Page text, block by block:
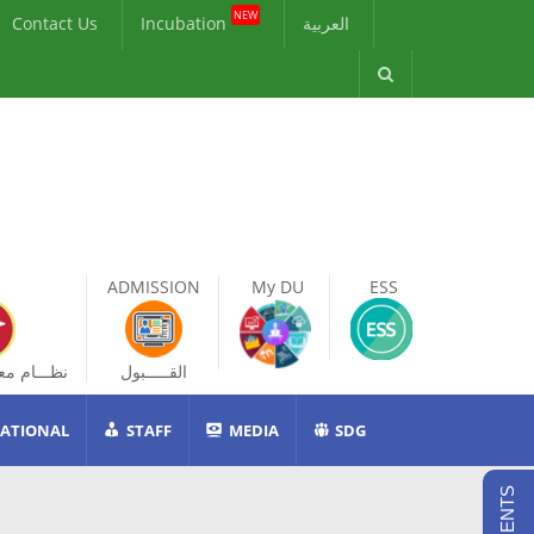
Contact Us Incubation NEW العربية
نظـــام
ADMISSION
القـــــبول
My DU ESS
STAFF MEDIA SDG